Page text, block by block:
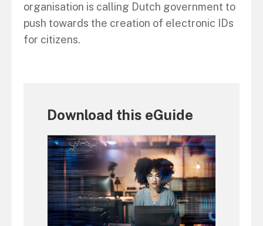
organisation is calling Dutch government to
push towards the creation of electronic IDs
for citizens.
Download this eGuide